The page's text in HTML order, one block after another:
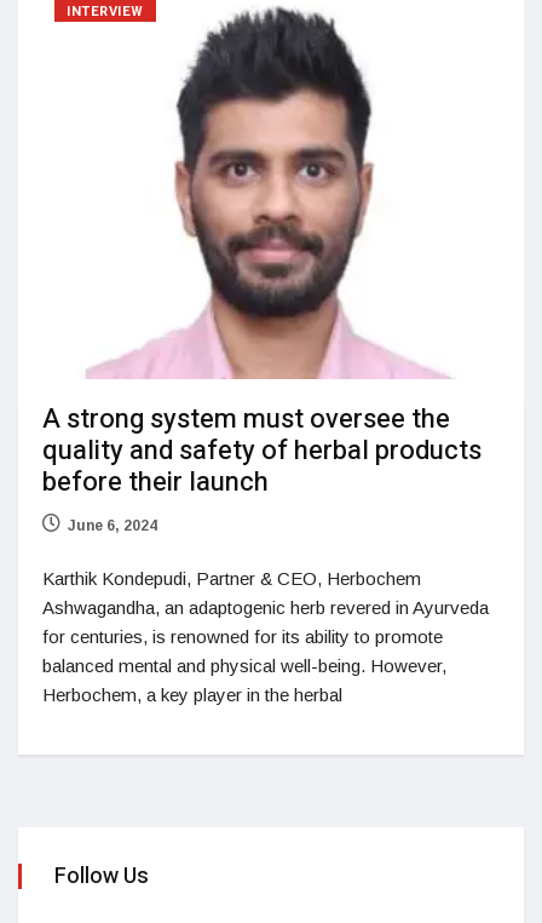
INTERVIEW
A strong system must oversee the
quality and safety of herbal products
before their launch
June 6, 2024
Karthik Kondepudi, Partner & CEO, Herbochem
Ashwagandha, an adaptogenic herb revered in Ayurveda
for centuries, is renowned for its ability to promote
balanced mental and physical well-being. However,
Herbochem, a key player in the herbal
Follow Us